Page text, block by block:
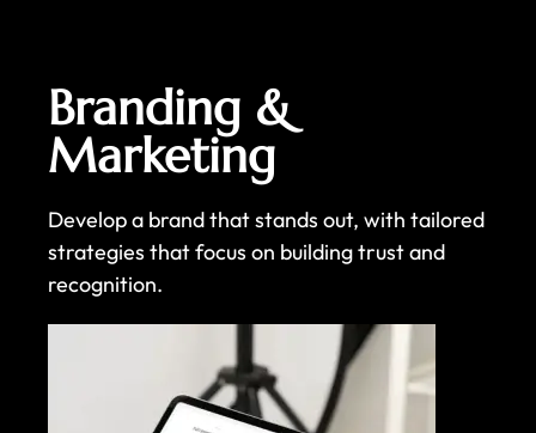
Branding &
Marketing
Develop a brand that stands out, with tailored
strategies that focus on building trust and
recognition.